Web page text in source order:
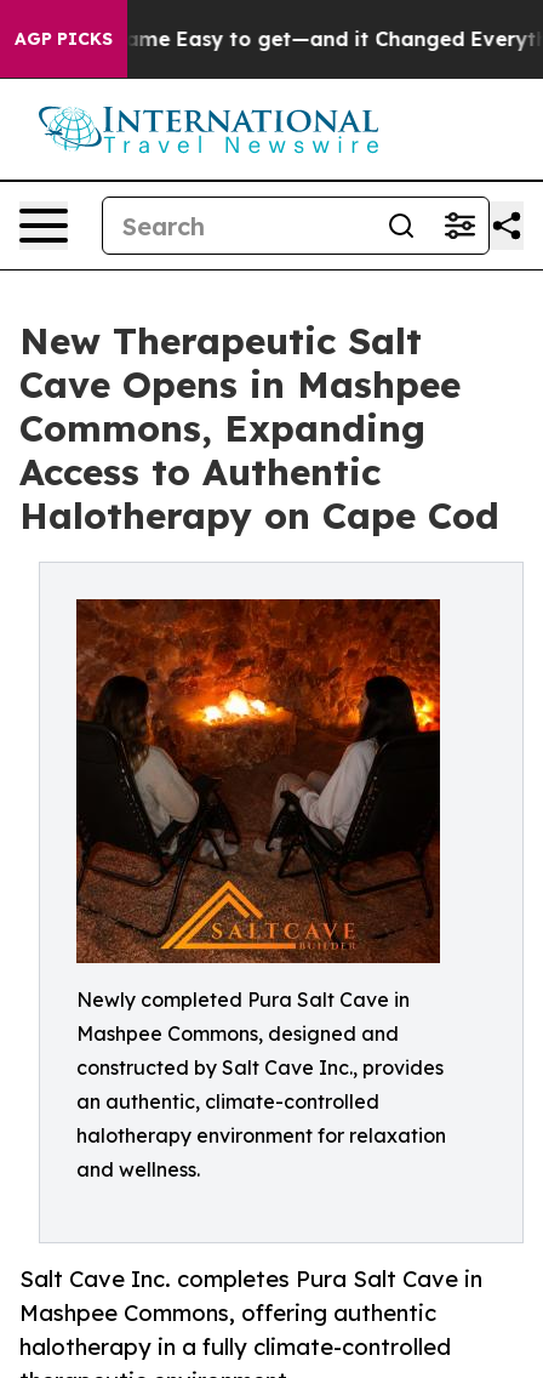
AGP PICKS
Became Easy to get—and it Changed Everything
New Therapeutic Salt
Cave Opens in Mashpee
Commons, Expanding
Access to Authentic
Halotherapy on Cape Cod
Newly completed Pura Salt Cave in
Mashpee Commons, designed and
constructed by Salt Cave Inc., provides
an authentic, climate-controlled
halotherapy environment for relaxation
and wellness.
Salt Cave Inc. completes Pura Salt Cave in
Mashpee Commons, offering authentic
halotherapy in a fully climate-controlled